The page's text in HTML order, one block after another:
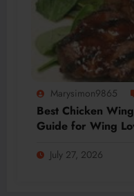
Marysimon9865
Best Chicken
Guide for Wing
July 27, 2026